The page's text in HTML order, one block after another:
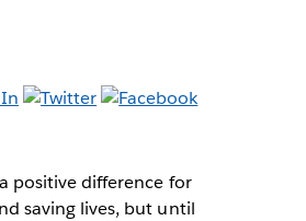
positive difference for
saving lives, but until